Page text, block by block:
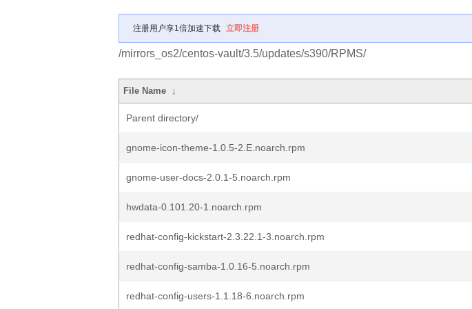
注册用户享1倍加速下载 立即注册
/mirrors_os2/centos-vault/3.5/updates/s390/RPMS/
File Name ↓
Parent directory/
gnome-icon-theme-1.0.5-2.E.noarch.rpm
gnome-user-docs-2.0.1-5.noarch.rpm
hwdata-0.101.20-1.noarch.rpm
redhat-config-kickstart-2.3.22.1-3.noarch.rpm
redhat-config-samba-1.0.16-5.noarch.rpm
redhat-config-users-1.1.18-6.noarch.rpm